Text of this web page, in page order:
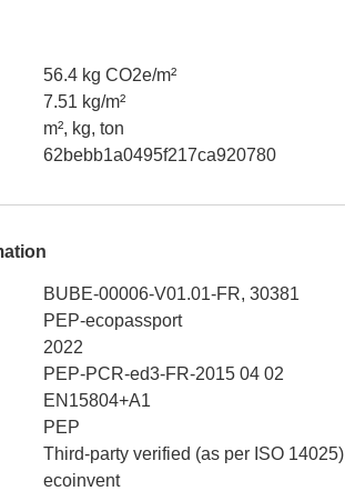
56.4 kg CO2e/m²
7.51 kg/m²
m², kg, ton
62bebb1a0495f217ca920780
BUBE-00006-V01.01-FR, 30381
PEP-ecopassport
2022
PEP-PCR-ed3-FR-2015 04 02
EN15804+A1
PEP
Third-party verified (as per ISO 14025)
ecoinvent